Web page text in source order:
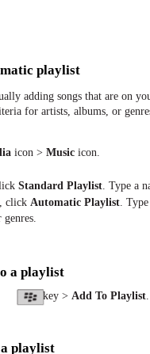
playlist
adding songs that are on
for artists, albums, or
icon > Music icon.
Standard Playlist. Type a
click Automatic Playlist.
a playlist
key > Add To Playlist.
a playlist